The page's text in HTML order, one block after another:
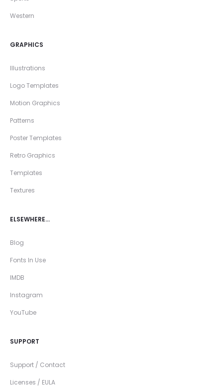
Western
GRAPHICS
Illustrations
Logo Templates
Motion Graphics
Patterns
Poster Templates
Retro Graphics
Templates
Textures
ELSEWHERE…
Blog
Fonts In Use
IMDB
Instagram
YouTube
SUPPORT
Support / Contact
Licenses / EULA